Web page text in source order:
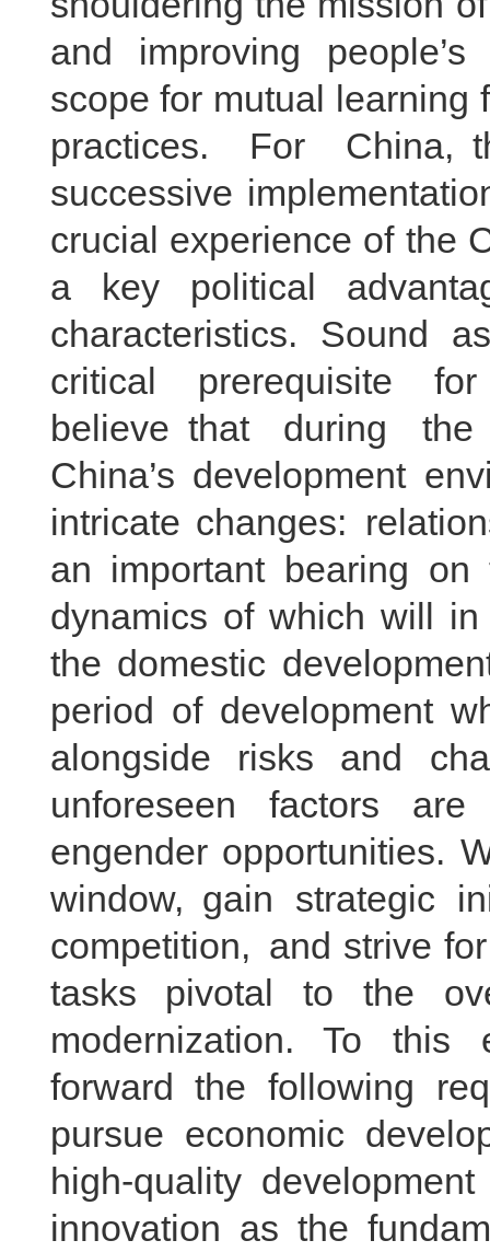
and improving
scope for mutual learning
practices. For China,
successive
crucial experience of the
a key political
characteristics. Sound
critical prerequisite for
believe that during
China’s development
intricate changes:
an important bearing on
dynamics of which will
the domestic
period of development
alongside risks and
unforeseen factors are
engender opportunities.
window, gain strategic
competition, and strive
tasks pivotal to the
modernization. To this
forward the following
pursue economic
high-quality
innovation as the